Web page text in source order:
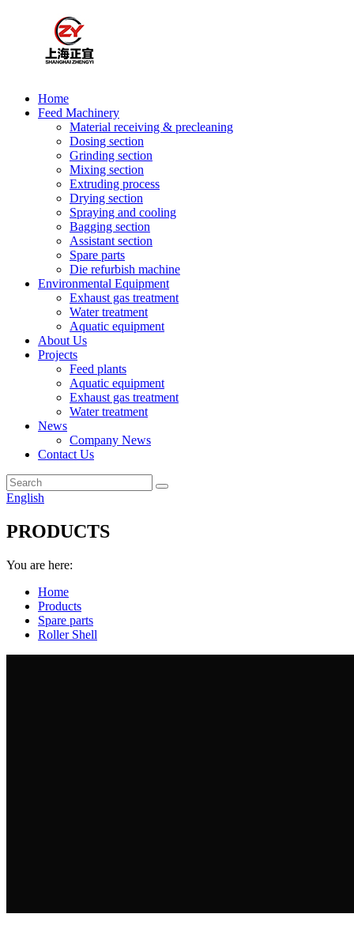
Home
Feed Machinery
Material receiving & precleaning
Dosing section
Grinding section
Mixing section
Extruding process
Drying section
Spraying and cooling
Bagging section
Assistant section
Spare parts
Die refurbish machine
Environmental Equipment
Exhaust gas treatment
Water treatment
Aquatic equipment
About Us
Projects
Feed plants
Aquatic equipment
Exhaust gas treatment
Water treatment
News
Company News
Contact Us
English
PRODUCTS
You are here:
Home
Products
Spare parts
Roller Shell